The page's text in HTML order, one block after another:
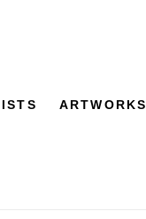
ARTWORKS